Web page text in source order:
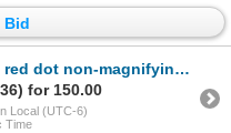
Bid
with original packaging and manual, working at time of
for 150.00
Local (UTC-6)
Time